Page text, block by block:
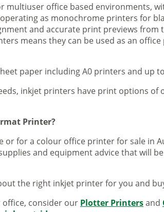
multiuser office based environments,
as monochrome printers for
and accurate print previews
means they can be used as an
paper including A0 printers and up
inkjet printers have print options of
Printer?
for a colour office printer for sale in
and equipment advice that will
the right inkjet printer for you and
consider our Plotter Printersand